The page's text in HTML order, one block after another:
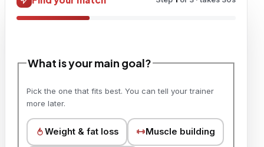
What is your main goal?
Pick the one that fits best. You can tell your trainer
more later.
Weight & fat loss Muscle building